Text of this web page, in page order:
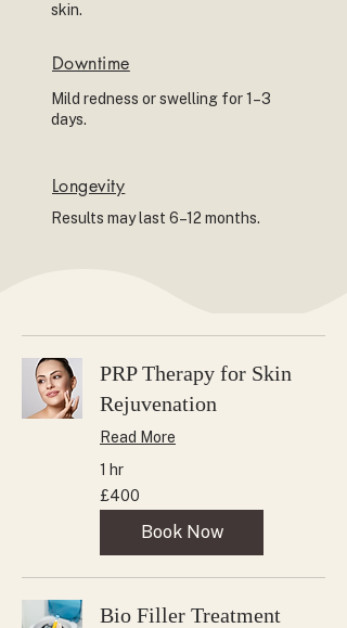
skin.
Mild redness or swelling for 1–3
days.
Results may last 6–12 months.
Downtime
Longevity
PRP Therapy for Skin
Rejuvenation
Read More
1 hr
400
British
pounds
£400
Book Now
Bio Filler Treatment